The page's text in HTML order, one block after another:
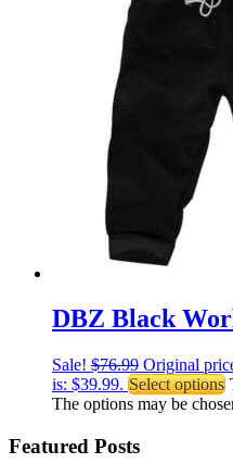
DBZ Black
Sale! $76.99 Original
is: $39.99. Select options
The options may be
Featured Posts